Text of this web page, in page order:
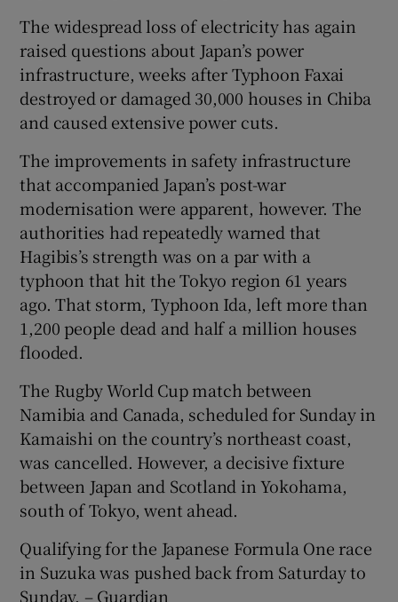
The widespread loss of electricity has again
raised questions about Japan’s power
infrastructure, weeks after Typhoon Faxai
destroyed or damaged 30,000 houses in Chiba
and caused extensive power cuts.
The improvements in safety infrastructure
that accompanied Japan’s post-war
modernisation were apparent, however. The
authorities had repeatedly warned that
Hagibis’s strength was on a par with a
typhoon that hit the Tokyo region 61 years
ago. That storm, Typhoon Ida, left more than
1,200 people dead and half a million houses
flooded.
The Rugby World Cup match between
Namibia and Canada, scheduled for Sunday in
Kamaishi on the country’s northeast coast,
was cancelled. However, a decisive fixture
between Japan and Scotland in Yokohama,
south of Tokyo, went ahead.
Qualifying for the Japanese Formula One race
in Suzuka was pushed back from Saturday to
Sunday. – Guardian